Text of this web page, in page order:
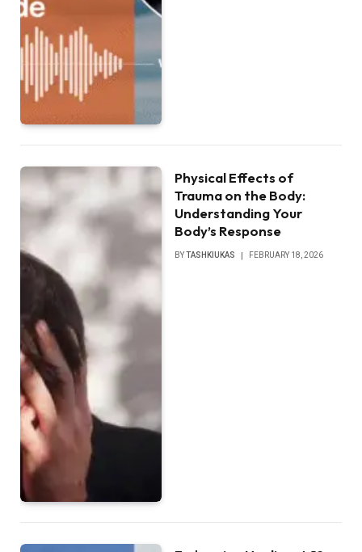
Physical Effects of
Trauma on the Body:
Understanding Your
Body’s Response
BYTASHKIUKAS FEBRUARY 18, 2026